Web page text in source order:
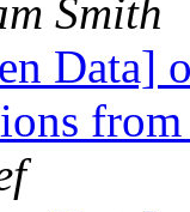
Smith
Data]